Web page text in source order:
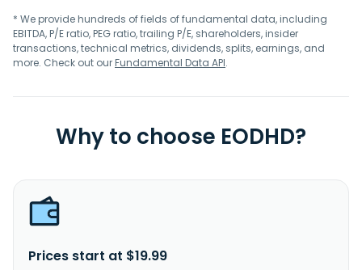
* We provide hundreds of fields of fundamental data, including
EBITDA, P/E ratio, PEG ratio, trailing P/E, shareholders, insider
transactions, technical metrics, dividends, splits, earnings, and
more. Check out ourFundamental Data API.
Why to choose EODHD?
Prices start at $19.99